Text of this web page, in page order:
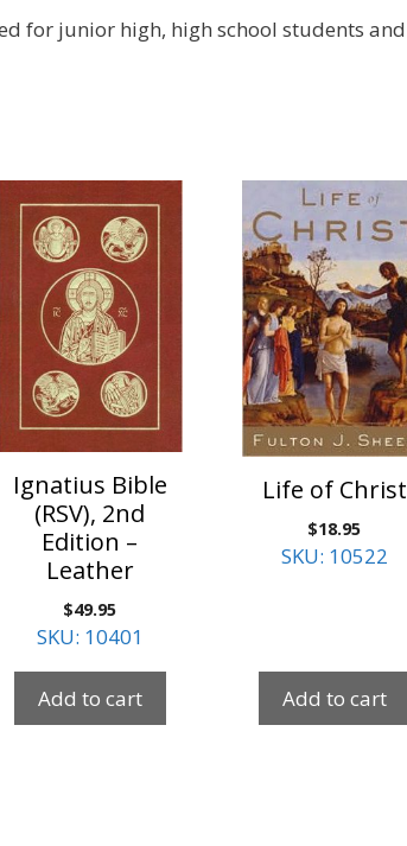
for junior high, high school students and
Ignatius Bible
(RSV), 2nd
Edition –
Leather
$49.95
SKU: 10401
Add to cart
Life of Christ
$18.95
SKU: 10522
Add to cart